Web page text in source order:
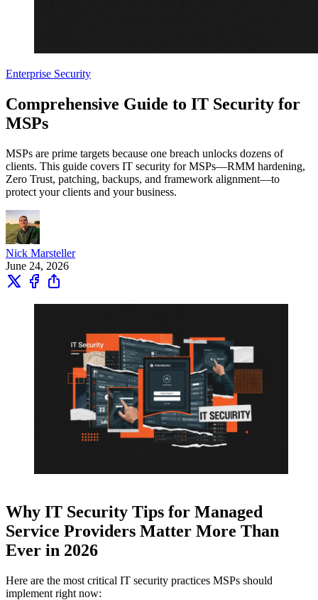
Enterprise Security
Comprehensive Guide to IT Security for
MSPs
MSPs are prime targets because one breach unlocks dozens of
clients. This guide covers IT security for MSPs—RMM hardening,
Zero Trust, patching, backups, and framework alignment—to
protect your clients and your business.
Nick Marsteller
June 24, 2026
Why IT Security Tips for Managed
Service Providers Matter More Than
Ever in 2026
Here are the most critical IT security practices MSPs should
implement right now: